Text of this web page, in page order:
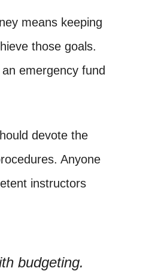
means keeping
those goals.
emergency fund
devote the
Anyone
instructors
budgeting.